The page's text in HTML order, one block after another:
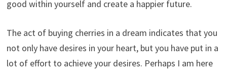
good within yourself and create a happier future.
The act of buying cherries in a dream indicates that you
not only have desires in your heart, but you have put in a
lot of effort to achieve your desires. Perhaps I am here